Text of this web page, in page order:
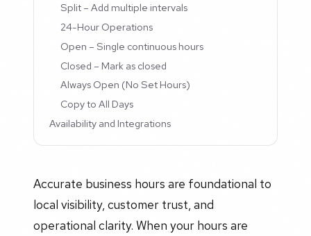
Split – Add multiple intervals
24-Hour Operations
Open – Single continuous hours
Closed – Mark as closed
Always Open (No Set Hours)
Copy to All Days
Availability and Integrations
Accurate business hours are foundational to
local visibility, customer trust, and
operational clarity. When your hours are